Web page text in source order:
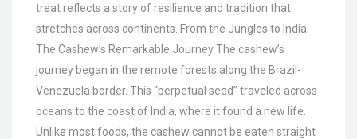
treat reflects a story of resilience and tradition that
stretches across continents. From the Jungles to India:
The Cashew’s Remarkable Journey The cashew’s
journey began in the remote forests along the Brazil-
Venezuela border. This “perpetual seed” traveled across
oceans to the coast of India, where it found a new life.
Unlike most foods, the cashew cannot be eaten straight